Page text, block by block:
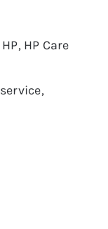
HP, HP Care
service,